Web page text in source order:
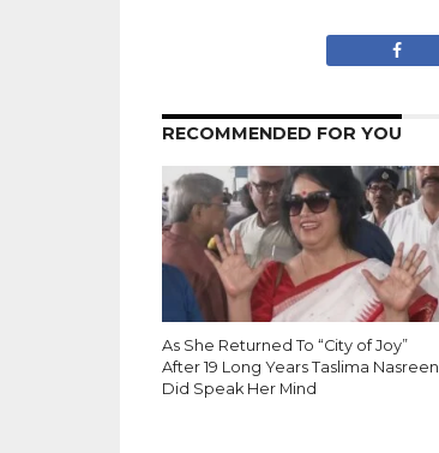
RECOMMENDED FOR YOU
As She Returned To “City of Joy”
After 19 Long Years Taslima Nasreen
Did Speak Her Mind